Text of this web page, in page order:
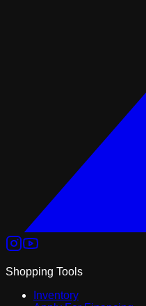
Shopping Tools
Inventory